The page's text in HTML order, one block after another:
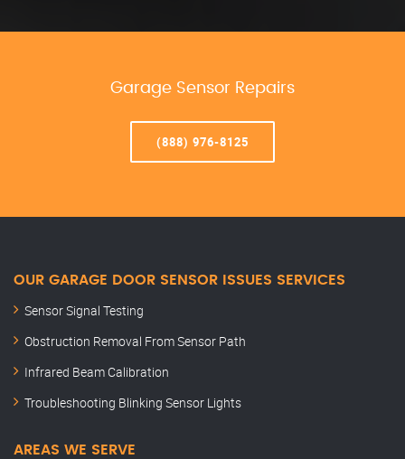
Garage Sensor Repairs
(888) 976-8125
OUR GARAGE DOOR SENSOR ISSUES SERVICES
Sensor Signal Testing
Obstruction Removal From Sensor Path
Infrared Beam Calibration
Troubleshooting Blinking Sensor Lights
AREAS WE SERVE